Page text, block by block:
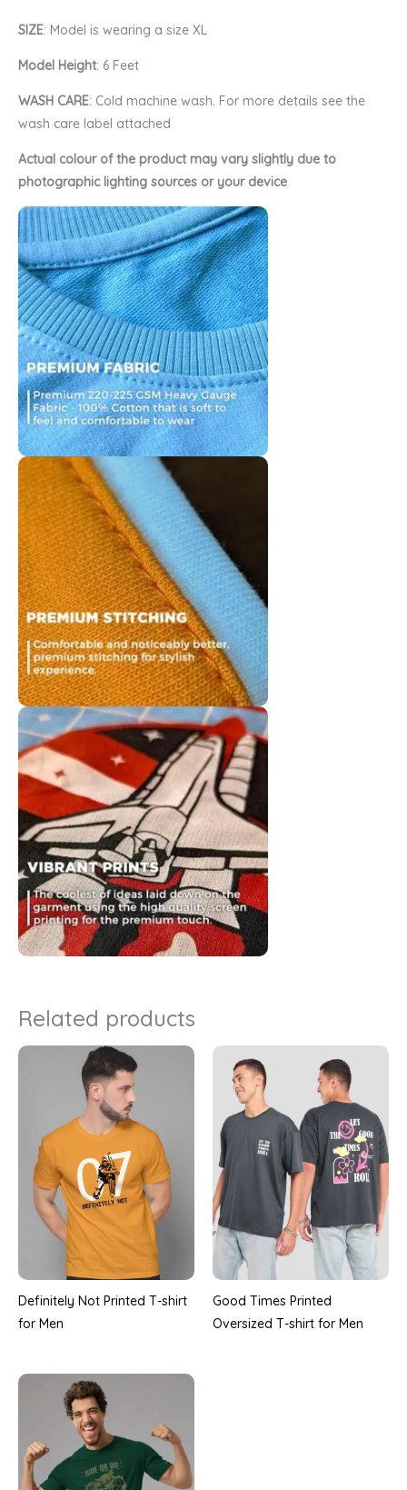
SIZE: Model is wearing a size XL
Model Height: 6 Feet
WASH CARE: Cold machine wash. For more details see the
wash care label attached
Actual colour of the product may vary slightly due to
photographic lighting sources or your device
Related products
Definitely Not Printed T-shirt
for Men
Good Times Printed
Oversized T-shirt for Men